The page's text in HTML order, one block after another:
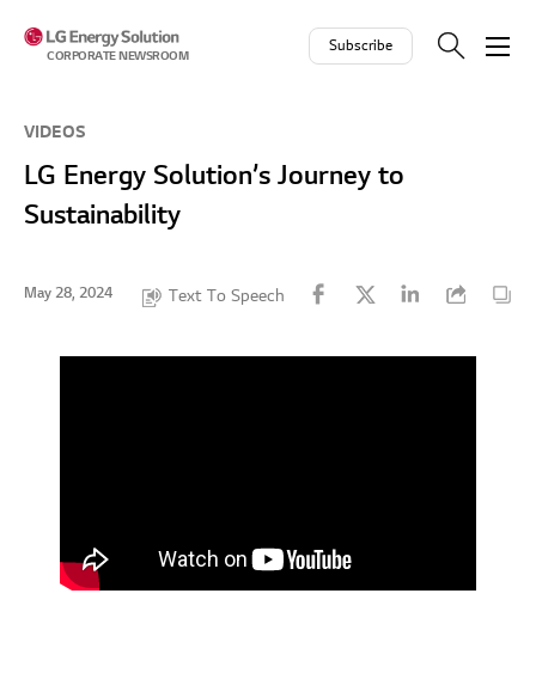
CORPORATE NEWSROOM
Subscribe
VIDEOS
LG Energy Solution’s Journey to
Sustainability
May 28, 2024 Text To Speech